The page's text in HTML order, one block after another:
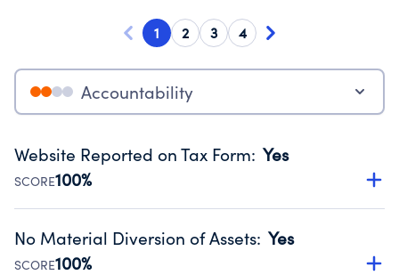
1 2 3 4
Accountability
Website Reported on Tax Form: Yes
SCORE100%
Disclosing the charity’s website promotes transparency
Public data from IRS Form 990. Fiscal Year 2024.
No Material Diversion of Assets: Yes
SCORE100%